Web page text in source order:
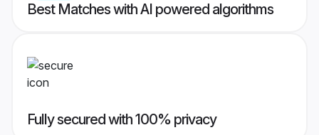
Best Matches with AI powered algorithms
Fully secured with 100% privacy